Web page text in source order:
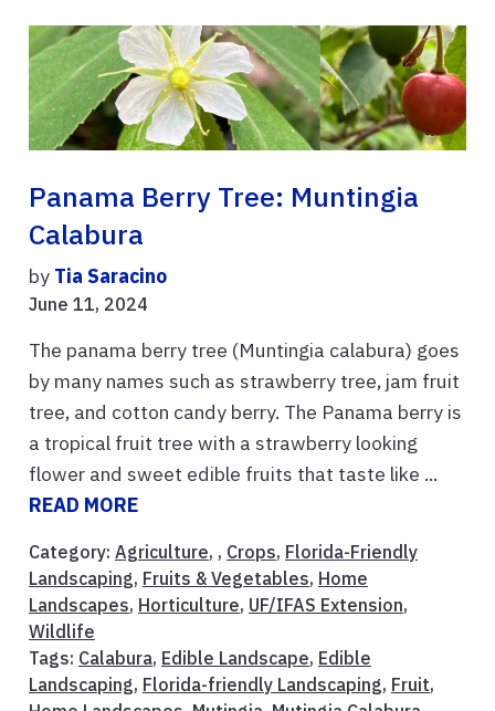
Panama Berry Tree: Muntingia
Calabura
by Tia Saracino
June 11, 2024
The panama berry tree (Muntingia calabura) goes
by many names such as strawberry tree, jam fruit
tree, and cotton candy berry. The Panama berry is
a tropical fruit tree with a strawberry looking
flower and sweet edible fruits that taste like ...
READ MORE
Category: Agriculture, , Crops, Florida-Friendly
Landscaping, Fruits & Vegetables, Home
Landscapes, Horticulture, UF/IFAS Extension,
Wildlife
Tags: Calabura, Edible Landscape, Edible
Landscaping, Florida-friendly Landscaping, Fruit,